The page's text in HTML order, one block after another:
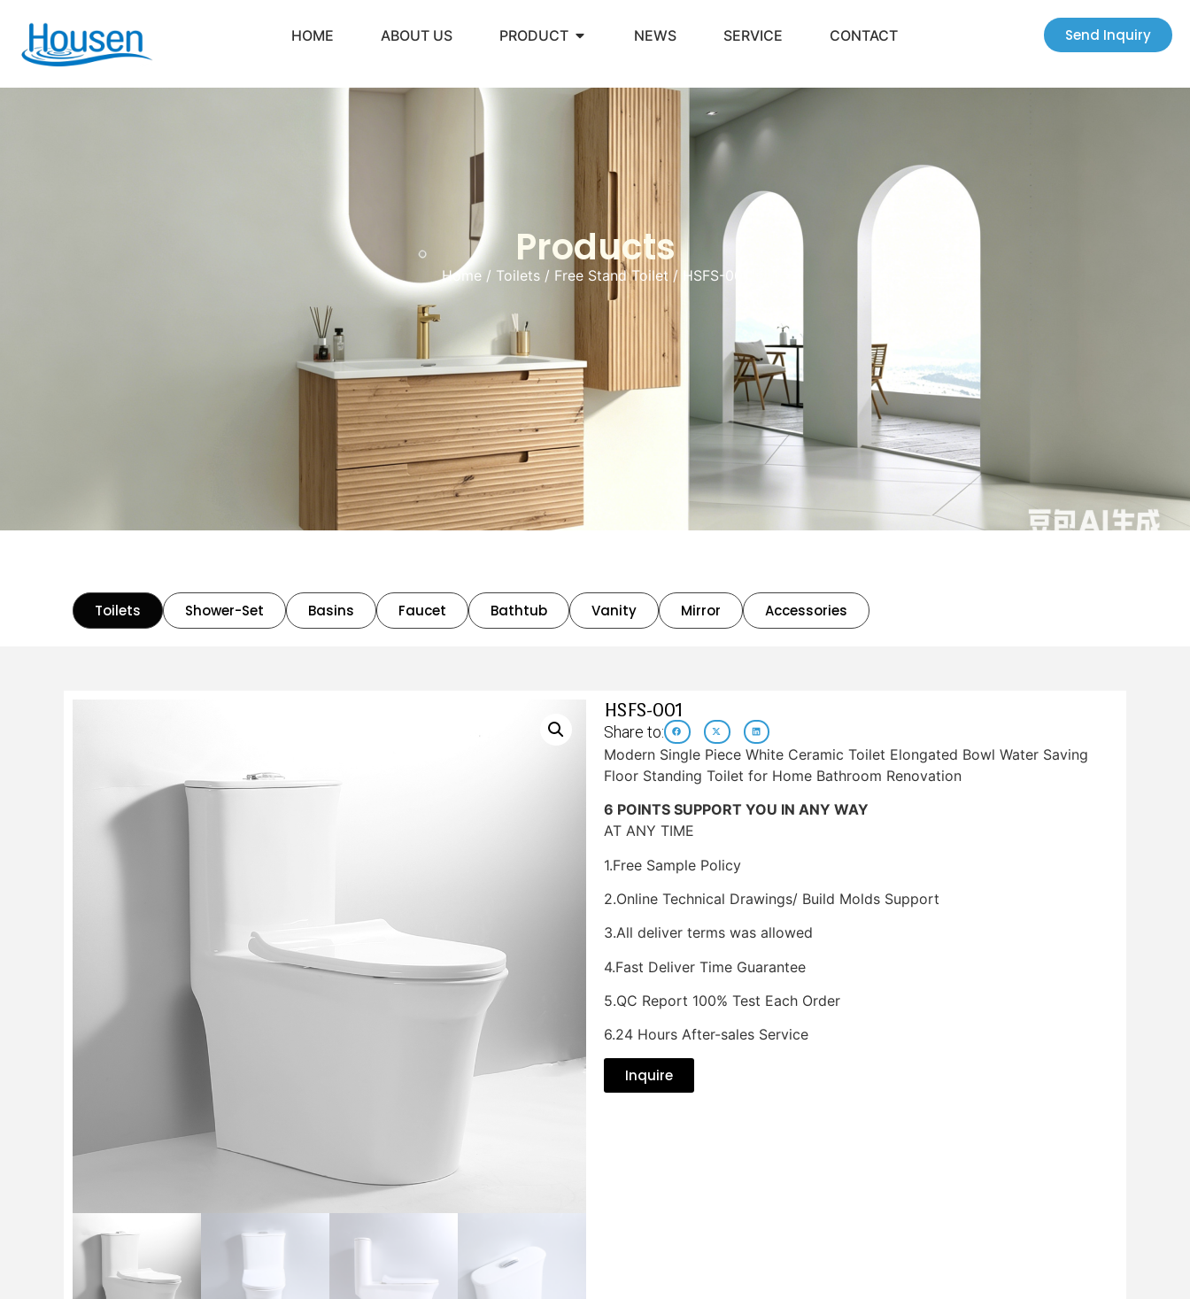
HOME ABOUT US PRODUCT NEWS SERVICE CONTACT Send Inquiry
Products
Home/ Toilets/ Free Stand Toilet / HSFS-001
Toilets Shower-Set Basins Faucet Bathtub Vanity Mirror Accessories
HSFS-001
Share to:
Modern Single Piece White Ceramic Toilet Elongated Bowl Water Saving
Floor Standing Toilet for Home Bathroom Renovation
6 POINTS SUPPORT YOU IN ANY WAY
AT ANY TIME
1.Free Sample Policy
2.Online Technical Drawings/ Build Molds Support
3.All deliver terms was allowed
4.Fast Deliver Time Guarantee
5.QC Report 100% Test Each Order
6.24 Hours After-sales Service
Inquire